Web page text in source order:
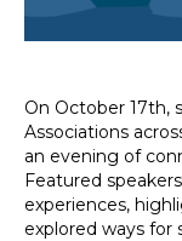
On October 17th,
Associations
an evening of
Featured
experiences,
explored ways